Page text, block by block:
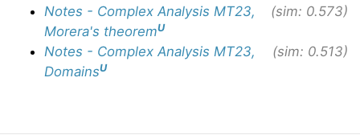
Notes - Complex Analysis MT23,
Morera's theoremU
(sim: 0.573)
Notes - Complex Analysis MT23,
DomainsU
(sim: 0.513)